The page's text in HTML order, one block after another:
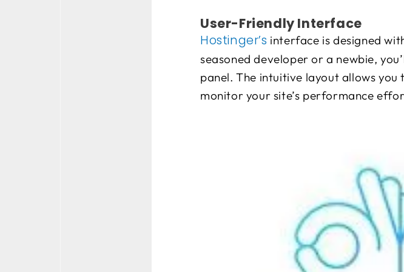
User-Friendly Interface
Hostinger’s interface is designed
seasoned developer or a newbie,
panel. The intuitive layout allows
monitor your site’s performance